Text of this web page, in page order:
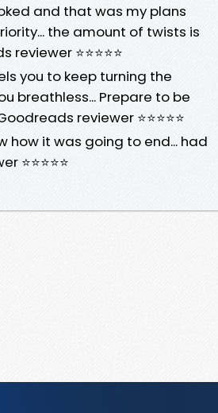
and that was my plans
the amount of twists is
⭐⭐⭐⭐⭐
you to keep turning the
breathless... Prepare to be
reviewer ⭐⭐⭐⭐⭐
how it was going to end... had